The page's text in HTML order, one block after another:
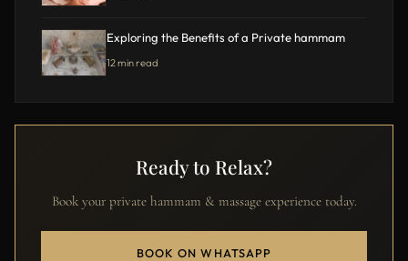
Exploring the Benefits of a Private hammam
12 min read
Ready to Relax?
Book your private hammam & massage experience today.
BOOK ON WHATSAPP